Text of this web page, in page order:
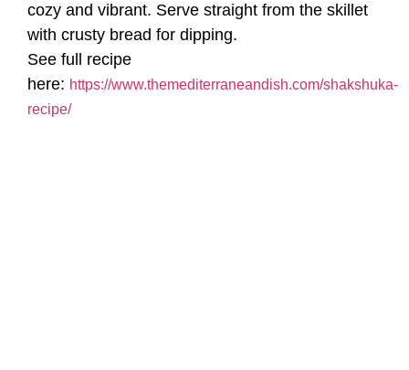
cozy and vibrant. Serve straight from the skillet
with crusty bread for dipping.
See full recipe
here: https://www.themediterraneandish.com/shakshuka-
recipe/